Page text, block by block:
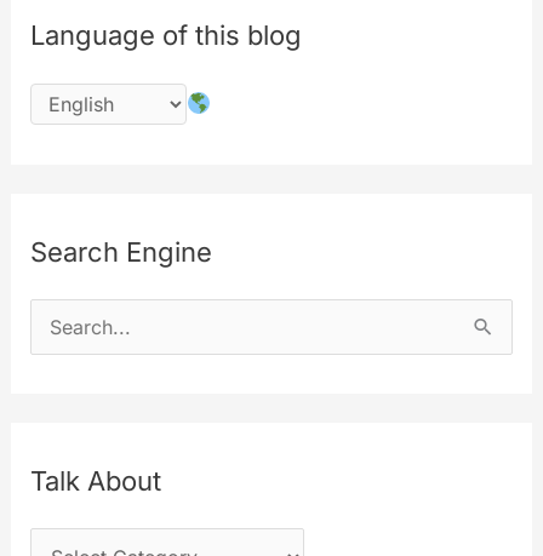
Language of this blog
Search Engine
e
c
Talk About